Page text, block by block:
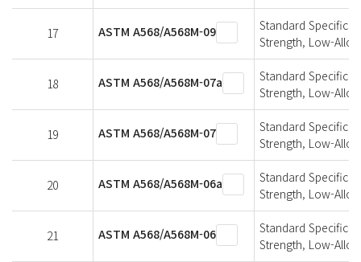
17 ASTM A568/A568M-09
Standard
Strength, Low-
18 ASTM A568/A568M-07a
Standard
Strength, Low-
19 ASTM A568/A568M-07
Standard
Strength, Low-
20 ASTM A568/A568M-06a
Standard
Strength, Low-
21 ASTM A568/A568M-06
Standard
Strength, Low-